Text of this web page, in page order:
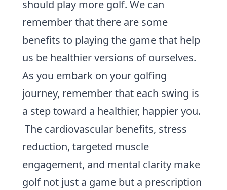
should play more golf. We can
remember that there are some
benefits to playing the game that help
us be healthier versions of ourselves.
As you embark on your golfing
journey, remember that each swing is
a step toward a healthier, happier you.
The cardiovascular benefits, stress
reduction, targeted muscle
engagement, and mental clarity make
golf not just a game but a prescription